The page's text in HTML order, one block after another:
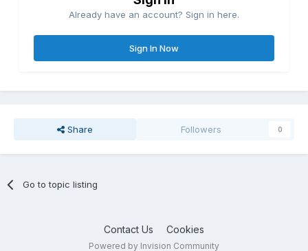
Already have an account? Sign in here.
Sign In Now
Share Followers 0
Go to topic listing
Contact Us Cookies
Powered by Invision Community